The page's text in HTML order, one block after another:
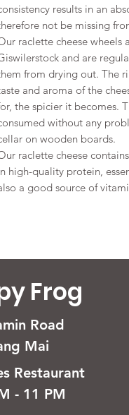
results in an
not be missing
raclette cheese wheels
and are
from drying out. The
and aroma of the
the spicier it becomes.
without any
on wooden boards.
raclette cheese
high-quality protein,
a good source of
Frog
Road
Mai
Restaurant
- 11 PM